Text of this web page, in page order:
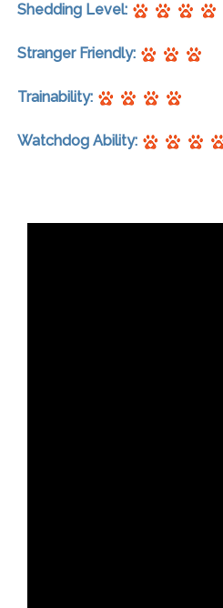
Shedding Level:
Stranger Friendly:
Trainability:
Watchdog Ability: